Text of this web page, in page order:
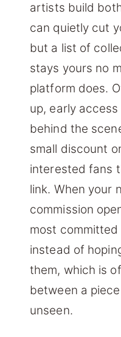
artists build
can quietly cut
but a list of
stays yours no
platform does.
up, early
behind the
small discount
interested fans
link. When your
commission
most
instead of
them, which is
between a
unseen.